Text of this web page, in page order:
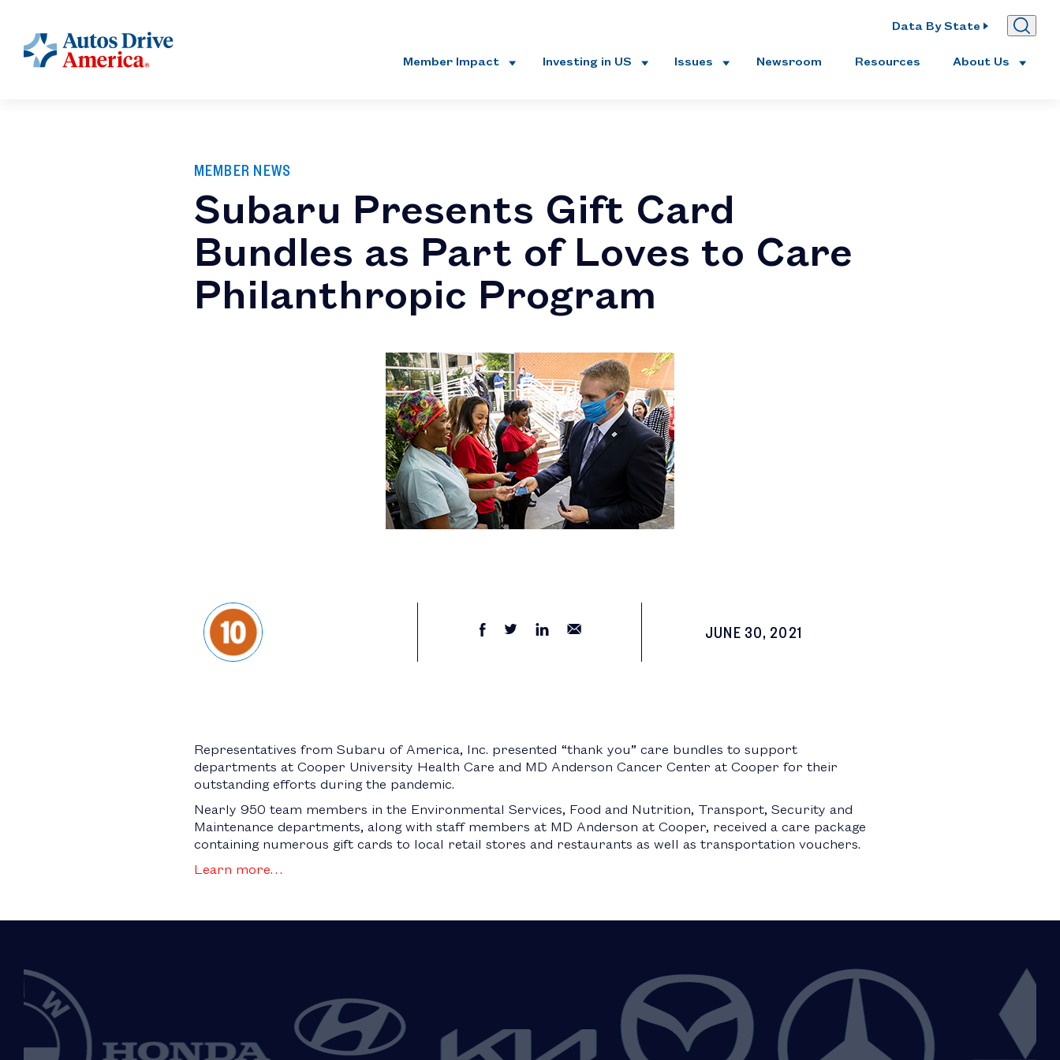
Member Impact Investing in US Issues Newsroom Resources About Us
Data By State
MEMBER NEWS
Subaru Presents Gift Card
Bundles as Part of Loves to Care
Philanthropic Program
JUNE 30, 2021
Representatives from Subaru of America, Inc. presented “thank you” care bundles to support
departments at Cooper University Health Care and MD Anderson Cancer Center at Cooper for their
outstanding efforts during the pandemic.
Nearly 950 team members in the Environmental Services, Food and Nutrition, Transport, Security and
Maintenance departments, along with staff members at MD Anderson at Cooper, received a care package
containing numerous gift cards to local retail stores and restaurants as well as transportation vouchers.
Learn more…